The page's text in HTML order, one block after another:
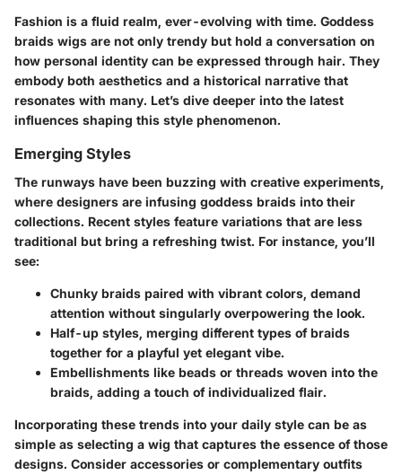
Fashion is a fluid realm, ever-evolving with time. Goddess
braids wigs are not only trendy but hold a conversation on
how personal identity can be expressed through hair. They
embody both aesthetics and a historical narrative that
resonates with many. Let’s dive deeper into the latest
influences shaping this style phenomenon.
Emerging Styles
The runways have been buzzing with creative experiments,
where designers are infusing goddess braids into their
collections. Recent styles feature variations that are less
traditional but bring a refreshing twist. For instance, you’ll
see:
Chunky braids paired with vibrant colors, demand
attention without singularly overpowering the look.
Half-up styles, merging different types of braids
together for a playful yet elegant vibe.
Embellishments like beads or threads woven into the
braids, adding a touch of individualized flair.
Incorporating these trends into your daily style can be as
simple as selecting a wig that captures the essence of those
designs. Consider accessories or complementary outfits